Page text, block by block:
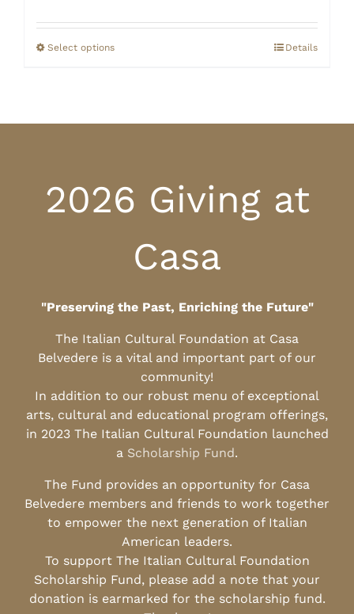
$200.00
through
Select options Details
2026 Giving at
Casa
"Preserving the Past, Enriching the Future"
The Italian Cultural Foundation at Casa
Belvedere is a vital and important part of our
community!
In addition to our robust menu of exceptional
arts, cultural and educational program offerings,
in 2023 The Italian Cultural Foundation launched
a Scholarship Fund.
The Fund provides an opportunity for Casa
Belvedere members and friends to work together
to empower the next generation of Italian
American leaders.
To support The Italian Cultural Foundation
Scholarship Fund, please add a note that your
donation is earmarked for the scholarship fund.